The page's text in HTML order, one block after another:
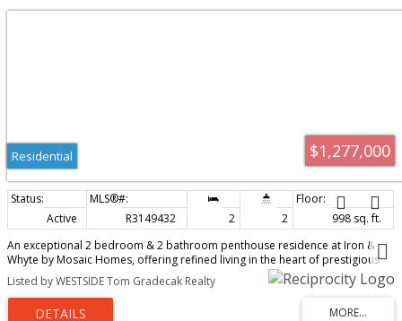
$1,277,000
Residential
Active R3149432 2 2
998 sq. ft.
An exceptional 2 bedroom & 2 bathroom penthouse residence at Iron &
Whyte by Mosaic Homes, offering refined living in the heart of prestigious
Point Grey. This top-floor home captures breathtaking north-facing views of
the water, mountain, and city skyline. The elegant open-concept design is
highlighted by a chef-inspired kitchen featuring a 30" Viking stainless steel
gas range, high end appliances, HanStone quartz countertops, matte
Listed by WESTSIDE Tom Gradecak Realty